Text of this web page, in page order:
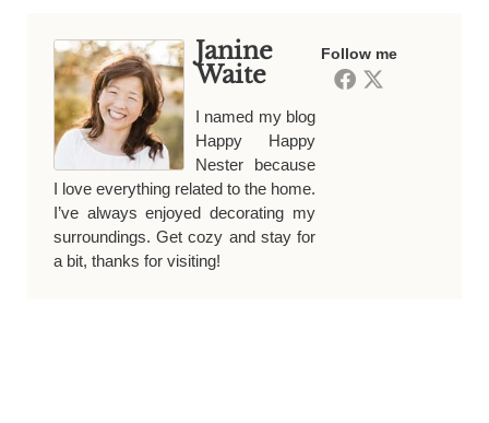
Follow me
Janine
Waite
I named my blog
Happy Happy
Nester because
I love everything related to the home.
I’ve always enjoyed decorating my
surroundings. Get cozy and stay for
a bit, thanks for visiting!